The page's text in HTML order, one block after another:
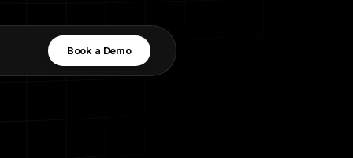
Book a Demo